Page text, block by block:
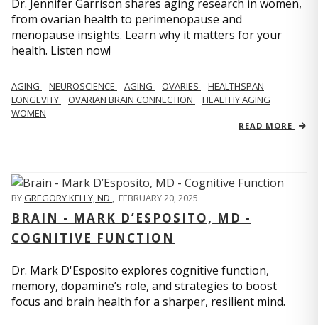
Dr. Jennifer Garrison shares aging research in women,
from ovarian health to perimenopause and
menopause insights. Learn why it matters for your
health. Listen now!
AGING NEUROSCIENCE AGING OVARIES
HEALTHSPAN
LONGEVITY
OVARIAN BRAIN CONNECTION
HEALTHY AGING
WOMEN
READ MORE
BYGREGORY KELLY, ND , FEBRUARY 20, 2025
BRAIN - MARK D’ESPOSITO, MD -
COGNITIVE FUNCTION
Dr. Mark D'Esposito explores cognitive function,
memory, dopamine’s role, and strategies to boost
focus and brain health for a sharper, resilient mind.